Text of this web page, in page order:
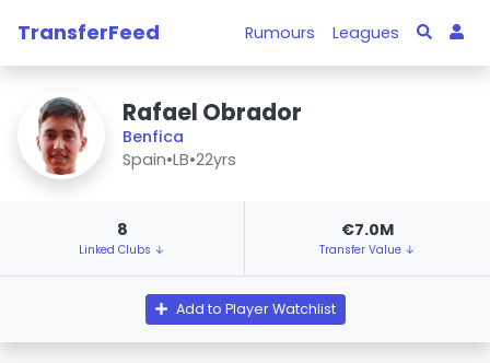
TransferFeed Rumours Leagues
Rafael Obrador
Benfica
Spain•LB•22yrs
8
Linked Clubs ↓
€7.0M
Transfer Value ↓
Add to Player Watchlist